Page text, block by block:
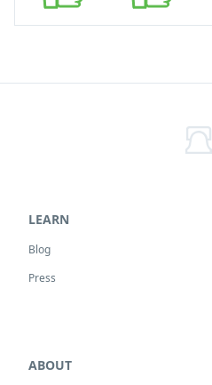
LEARN
Blog
Press
ABOUT